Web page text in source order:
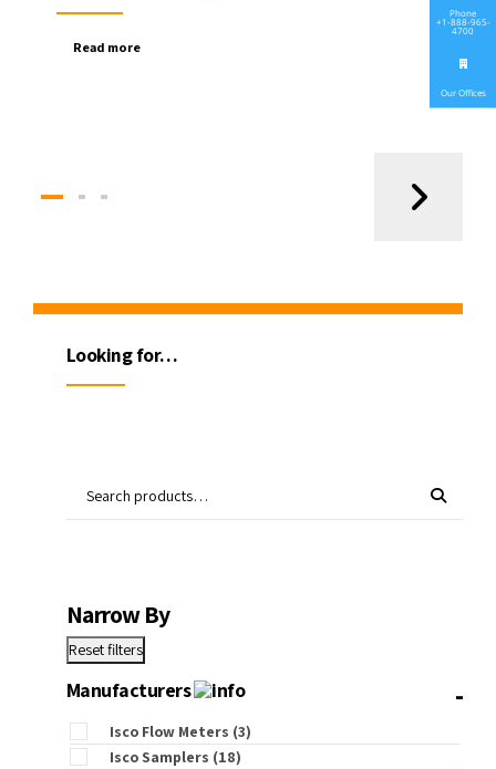
Read more
Looking for…
Narrow By
Reset filters
Manufacturers -
Isco Flow Meters (3)
Isco Samplers (18)
Phone
+1-888-965-
4700
Our Offices